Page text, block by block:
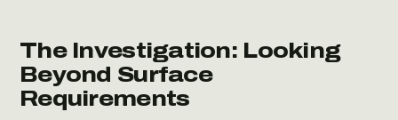
The Investigation: Looking
Beyond Surface
Requirements